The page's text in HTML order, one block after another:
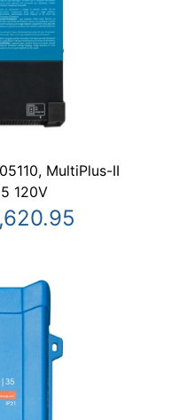
MultiPlus-II
120V